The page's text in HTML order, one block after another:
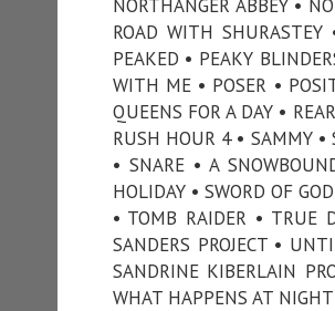
NORTHANGER ABBEY •
ROAD WITH
PEAKED • PEAKY
WITH ME • POSER •
QUEENS FOR A DAY •
RUSH HOUR 4 • SAMMY •
• SNARE • A
HOLIDAY • SWORD OF
• TOMB RAIDER • TRUE
SANDERS PROJECT •
SANDRINE KIBERLAIN
WHAT HAPPENS AT